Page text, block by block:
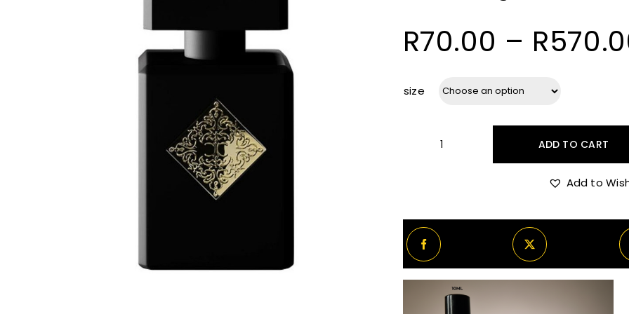
R70.00 – R
size
Initio
quantity
ADD TO CART
Add to